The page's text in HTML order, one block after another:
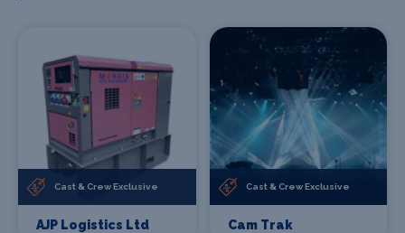
Cast & Crew Exclusive
AJP Logistics Ltd
Cast & Crew Exclusive
Cam Trak